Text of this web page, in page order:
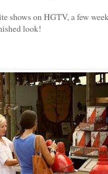
shows on HGTV, a few
look!